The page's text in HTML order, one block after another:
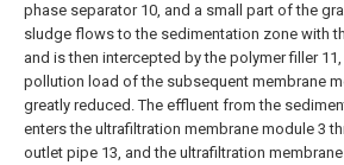
phase separator 10, and a small part of the
sludge flows to the sedimentation zone with
and is then intercepted by the polymer filler
pollution load of the subsequent membrane
greatly reduced. The effluent from the
enters the ultrafiltration membrane module 3
outlet pipe 13, and the ultrafiltration